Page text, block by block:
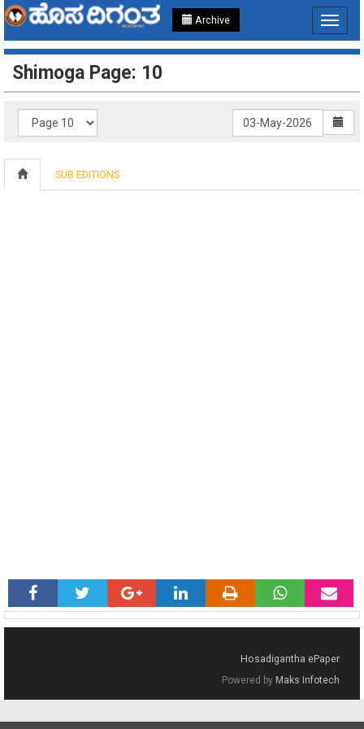
Archive
Toggle
Shimoga Page: 10
SUB EDITIONS
Hosadigantha ePaper
Powered by Maks Infotech